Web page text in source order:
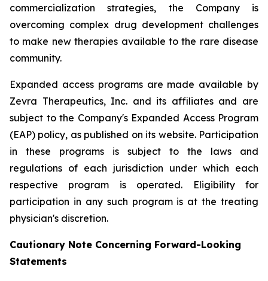
commercialization strategies, the Company is
overcoming complex drug development challenges
to make new therapies available to the rare disease
community.
Expanded access programs are made available by
Zevra Therapeutics, Inc. and its affiliates and are
subject to the Company's Expanded Access Program
(EAP) policy, as published on its website. Participation
in these programs is subject to the laws and
regulations of each jurisdiction under which each
respective program is operated. Eligibility for
participation in any such program is at the treating
physician's discretion.
Cautionary Note Concerning Forward-Looking
Statements